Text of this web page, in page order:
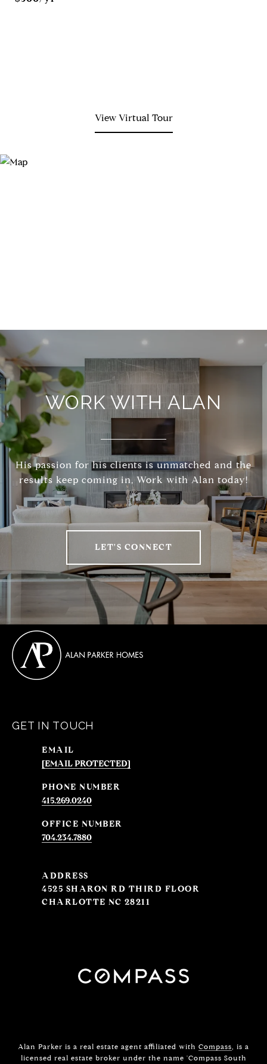
View Virtual Tour
WORK WITH ALAN
His passion for his clients is unmatched and the
results keep coming in, Work with Alan today!
LET'S CONNECT
GET IN TOUCH
EMAIL
[EMAIL PROTECTED]
PHONE NUMBER
415.269.0240
704.234.7880
ADDRESS
4525 SHARON RD THIRD FLOOR
CHARLOTTE NC 28211
Alan Parker is a real estate agent affiliated with Compass, is a
licensed real estate broker under the name 'Compass South